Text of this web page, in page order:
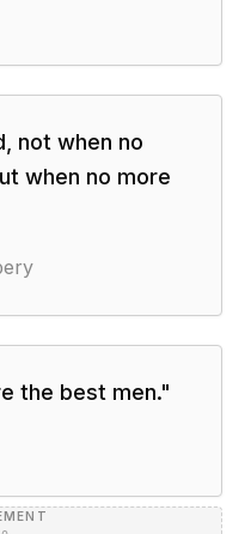
not when no
when no more
the best men."